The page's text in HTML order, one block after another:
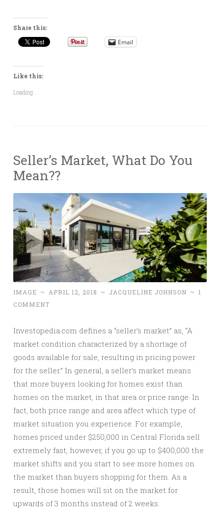
Share this:
Email
Like this:
Loading...
Seller’s Market, What Do You
Mean??
IMAGE ~ APRIL 12, 2018 ~ JACQUELINE JOHNSON ~ 1
COMMENT
Investopedia.com defines a “seller’s market” as, “A
market condition characterized by a shortage of
goods available for sale, resulting in pricing power
for the seller.” In general, a seller’s market means
that more buyers looking for homes exist than
homes on the market, in that area or price range. In
fact, both price range and area affect which type of
market situation you experience. For example,
homes priced under $250,000 in Central Florida sell
extremely fast, however, if you go up to $400,000 the
market shifts and you start to see more homes on
the market than buyers shopping for them. As a
result, those homes will sit on the market for
upwards of 3 months instead of 2 weeks.